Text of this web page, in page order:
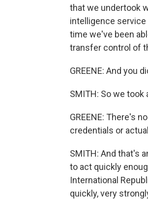
that we undertook
intelligence
time we've been
transfer control of
GREENE: And you
SMITH: So we
GREENE: There's
credentials or
SMITH: And that's
to act quickly
International
quickly, very